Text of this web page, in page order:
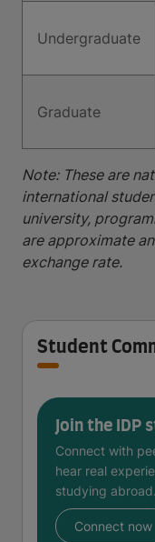
Undergraduate
Graduate
Note: These are
international
university,
are approximate
exchange rate.
Student
Join the IDP
Connect with
hear real
studying abroad.
Connect now